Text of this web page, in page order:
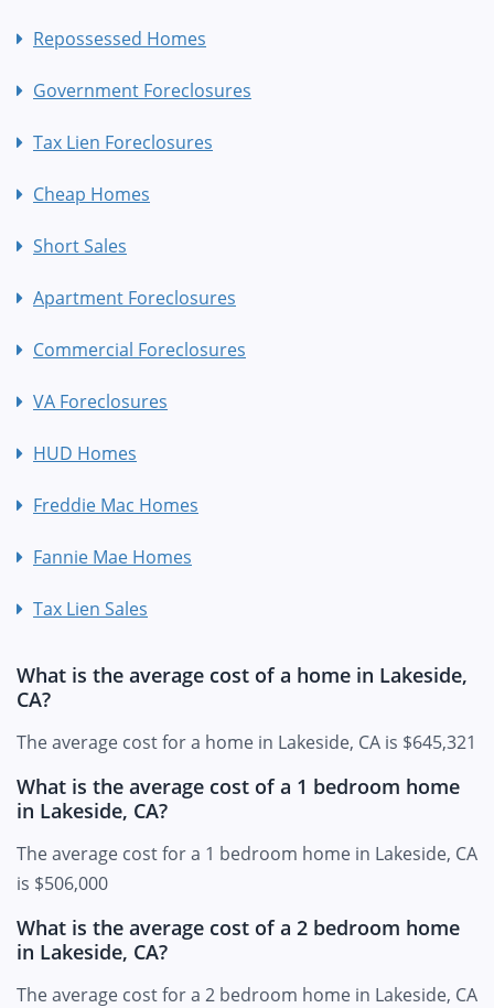
Repossessed Homes
Government Foreclosures
Tax Lien Foreclosures
Cheap Homes
Short Sales
Apartment Foreclosures
Commercial Foreclosures
VA Foreclosures
HUD Homes
Freddie Mac Homes
Fannie Mae Homes
Tax Lien Sales
What is the average cost of a home in Lakeside,
CA?
The average cost for a home in Lakeside, CA is $645,321
What is the average cost of a 1 bedroom home
in Lakeside, CA?
The average cost for a 1 bedroom home in Lakeside, CA
is $506,000
What is the average cost of a 2 bedroom home
in Lakeside, CA?
The average cost for a 2 bedroom home in Lakeside, CA